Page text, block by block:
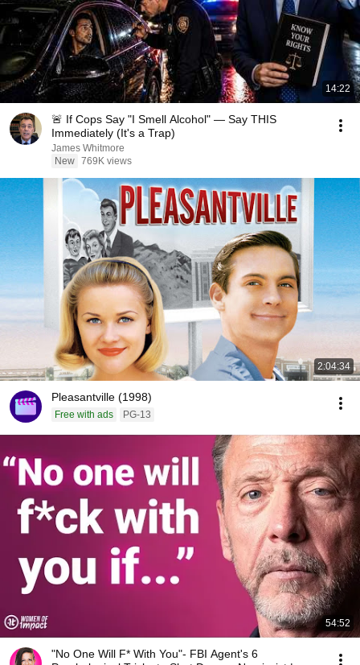
14:22
🚨 If Cops Say "I Smell Alcohol" — Say THIS
Immediately (It's a Trap)
James Whitmore
New 769K views
2:04:34
Pleasantville (1998)
Free with ads PG-13
54:52
"No One Will F* With You"- FBI Agent's 6